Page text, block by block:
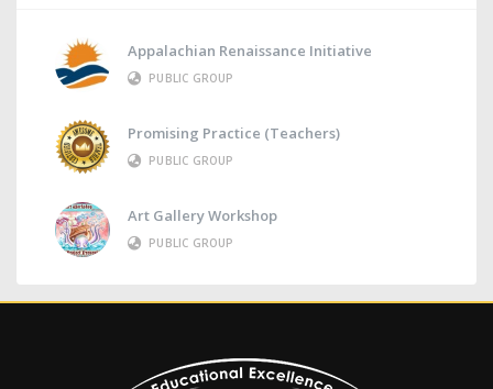
Appalachian Renaissance Initiative
PUBLIC GROUP
Promising Practice (Teachers)
PUBLIC GROUP
Art Gallery Workshop
PUBLIC GROUP